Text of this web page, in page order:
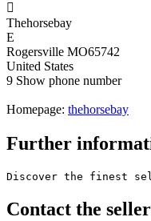

Thehorsebay
E
Rogersville MO65742
United States
9 Show phone number
Homepage: thehorsebay
Further
Discover the finest
Contact the seller